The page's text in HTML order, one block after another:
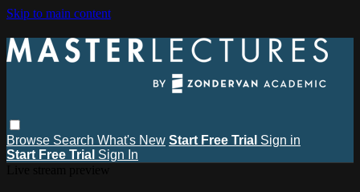
Skip to main content
Browse Search What's New Start Free Trial Sign in
Start Free Trial Sign In